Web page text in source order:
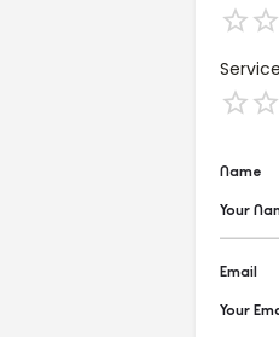
Service
Name
Email